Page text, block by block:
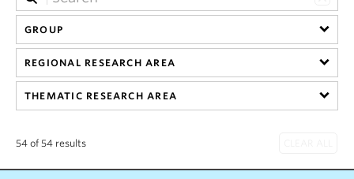
News & Events
About
GROUP
REGIONAL RESEARCH AREA
THEMATIC RESEARCH AREA
54 of 54 results